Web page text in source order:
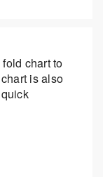
chart to
is also